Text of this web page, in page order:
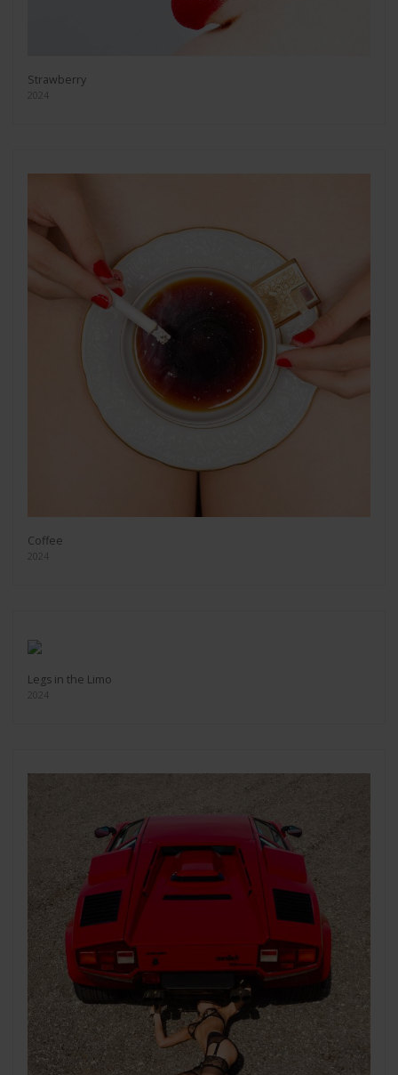
Strawberry
2024
Coffee
2024
Legs in the Limo
2024